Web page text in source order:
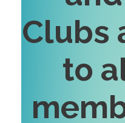
Clubs
to